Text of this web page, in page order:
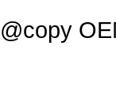
@copy